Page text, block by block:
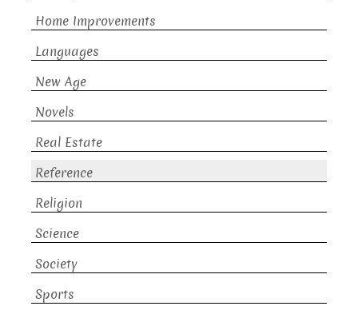
Home Improvements
Languages
New Age
Novels
Real Estate
Reference
Religion
Science
Society
Sports